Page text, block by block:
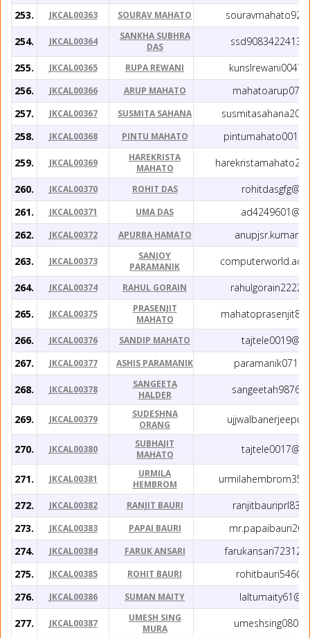
253.
JKCAL00363 SOURAV MAHATO
254.
JKCAL00364
SANKHA SUBHRA
DAS
255.
JKCAL00365 RUPA REWANI
256.
JKCAL00366 ARUP MAHATO
257.
JKCAL00367 SUSMITA SAHANA
258.
JKCAL00368 PINTU MAHATO
259.
JKCAL00369
HAREKRISTA
MAHATO
260.
JKCAL00370 ROHIT DAS
261.
JKCAL00371 UMA DAS
262.
JKCAL00372 APURBA HAMATO
263.
JKCAL00373
SANJOY
PARAMANIK
264.
JKCAL00374 RAHUL GORAIN
265.
JKCAL00375
PRASENJIT
MAHATO
266.
JKCAL00376 SANDIP MAHATO
267.
JKCAL00377 ASHIS PARAMANIK
268.
JKCAL00378
SANGEETA
HALDER
269. JKCAL00379
SUDESHNA
ORANG
270. JKCAL00380
SUBHAJIT
MAHATO
271. JKCAL00381
URMILA
HEMBROM
272.
JKCAL00382 RANJIT BAURI
273.
JKCAL00383 PAPAI BAURI
274.
JKCAL00384 FARUK ANSARI
275.
JKCAL00385 ROHIT BAURI
276.
JKCAL00386 SUMAN MAITY
277.
JKCAL00387
UMESH SING
MURA